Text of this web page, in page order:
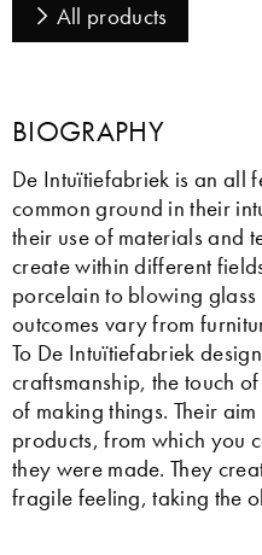
All products
BIOGRAPHY
De Intuïtiefabriek is an all
common ground in their
their use of materials and
create within different
porcelain to blowing
outcomes vary from
To De Intuïtiefabriek
craftsmanship, the touch
of making things. Their
products, from which you
they were made. They
fragile feeling, taking the